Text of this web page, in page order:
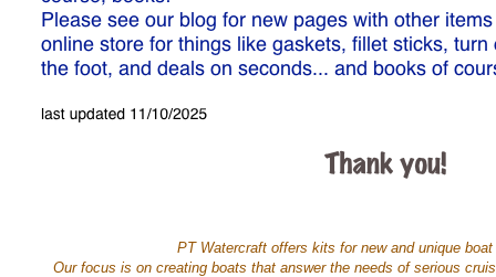
PT Watercraft offers kits for new and unique
Our focus is on creating boats that answer the needs of serious